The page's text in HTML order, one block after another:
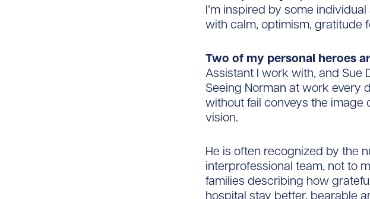
I’m inspired by some
with calm, optimism, gratitude
Two of my personal heroes
Assistant I work with, and Sue
Seeing Norman at work every
without fail conveys the image
vision.
He is often recognized by the
interprofessional team, not to
families describing how
hospital stay better, bearable